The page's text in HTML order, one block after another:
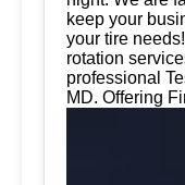
keep your
your tire
rotation
professional
MD. Offering